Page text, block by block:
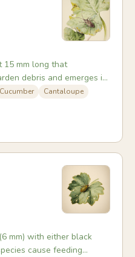
mm long that
debris and emerges in
By piercing plant
it can cause rapid vine
by its ability to carry
Cucumber
Cantaloupe
mm) with either black
cause feeding